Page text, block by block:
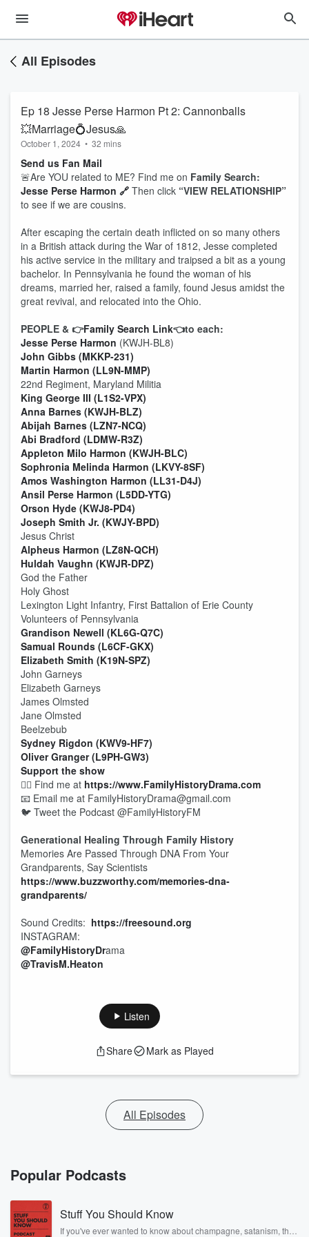
All Episodes
Ep 18 Jesse Perse Harmon Pt 2: Cannonballs
💥Marriage💍Jesus🙏
October 1, 2024 • 32 mins
Send us Fan Mail
🚨Are YOU related to ME? Find me on Family Search:
Jesse Perse Harmon 🔗 Then click “VIEW RELATIONSHIP”
to see if we are cousins.
After escaping the certain death inflicted on so many others
in a British attack during the War of 1812, Jesse completed
his active service in the military and traipsed a bit as a young
bachelor. In Pennsylvania he found the woman of his
dreams, married her, raised a family, found Jesus amidst the
great revival, and relocated into the Ohio.
PEOPLE & 👉Family Search Link👈to each:
Jesse Perse Harmon (KWJH-BL8)
John Gibbs (MKKP-231)
Martin Harmon (LL9N-MMP)
22nd Regiment, Maryland Militia
King George III (L1S2-VPX)
Anna Barnes (KWJH-BLZ)
Abijah Barnes (LZN7-NCQ)
Abi Bradford (LDMW-R3Z)
Appleton Milo Harmon (KWJH-BLC)
Sophronia Melinda Harmon (LKVY-8SF)
Amos Washington Harmon (LL31-D4J)
Ansil Perse Harmon (L5DD-YTG)
Orson Hyde (KWJ8-PD4)
Joseph Smith Jr. (KWJY-BPD)
Jesus Christ
Alpheus Harmon (LZ8N-QCH)
Huldah Vaughn (KWJR-DPZ)
God the Father
Holy Ghost
Lexington Light Infantry, First Battalion of Erie County
Volunteers of Pennsylvania
Grandison Newell (KL6G-Q7C)
Samual Rounds (L6CF-GKX)
Elizabeth Smith (K19N-SPZ)
John Garneys
Elizabeth Garneys
James Olmsted
Jane Olmsted
Beelzebub
Sydney Rigdon (KWV9-HF7)
Oliver Granger (L9PH-GW3)
Support the show
🕵️‍♂️ Find me at https://www.FamilyHistoryDrama.com
📧 Email me at FamilyHistoryDrama@gmail.com
🐦 Tweet the Podcast @FamilyHistoryFM
Generational Healing Through Family History
Memories Are Passed Through DNA From Your
Grandparents, Say Scientists
https://www.buzzworthy.com/memories-dna-
grandparents/
Sound Credits: https://freesound.org
INSTAGRAM:
@FamilyHistoryDrama
@TravisM.Heaton
Listen
Share Mark as Played
All Episodes
Popular Podcasts
Stuff You Should Know
If you've ever wanted to know about champagne, satanism, the